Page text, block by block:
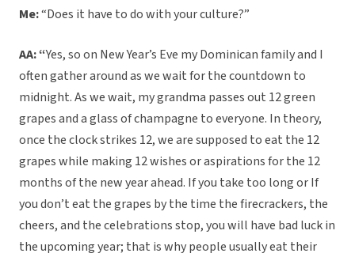
Me:“Does it have to do with your culture?”
AA: “Yes, so on New Year’s Eve my Dominican family and I
often gather around as we wait for the countdown to
midnight. As we wait, my grandma passes out 12 green
grapes and a glass of champagne to everyone. In theory,
once the clock strikes 12, we are supposed to eat the 12
grapes while making 12 wishes or aspirations for the 12
months of the new year ahead. If you take too long or If
you don’t eat the grapes by the time the firecrackers, the
cheers, and the celebrations stop, you will have bad luck in
the upcoming year; that is why people usually eat their